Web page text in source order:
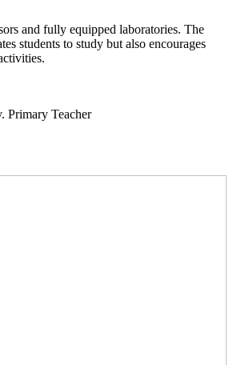
and fully equipped laboratories. The
students to study but also encourages
Primary Teacher